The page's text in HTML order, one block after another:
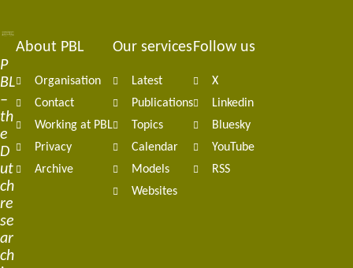
P
BL
–
th
e
D
ut
ch
re
se
ar
ch
Footer
navigation
About PBL
Organisation
Contact
Working at PBL
Privacy
Archive
Our services
Latest
Publications
Topics
Calendar
Models
Websites
Follow us
X
Linkedin
Bluesky
YouTube
RSS